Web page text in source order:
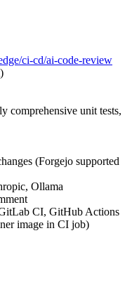
ci-cd/ai-code-review
comprehensive unit tests,
(Forgejo supported
Ollama
CI, GitHub Actions
image in CI job)